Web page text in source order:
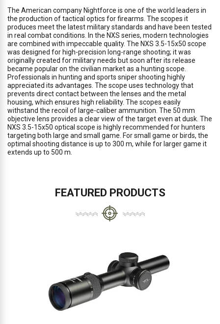
The American company Nightforce is one of the world leaders in
the production of tactical optics for firearms. The scopes it
produces meet the latest military standards and have been tested
in real combat conditions. In the NXS series, modern technologies
are combined with impeccable quality. The NXS 3.5-15x50 scope
was designed for high-precision long-range shooting; it was
originally created for military needs but soon after its release
became popular on the civilian market as a hunting scope.
Professionals in hunting and sports sniper shooting highly
appreciated its advantages. The scope uses technology that
prevents direct contact between the lenses and the metal
housing, which ensures high reliability. The scopes easily
withstand the recoil of large-caliber ammunition. The 50 mm
objective lens provides a clear view of the target even at dusk. The
NXS 3.5-15x50 optical scope is highly recommended for hunters
targeting both large and small game. For small game or birds, the
optimal shooting distance is up to 300 m, while for larger game it
extends up to 500 m.
FEATURED PRODUCTS